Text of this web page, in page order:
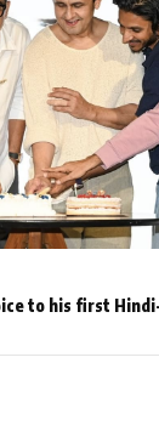
to his first